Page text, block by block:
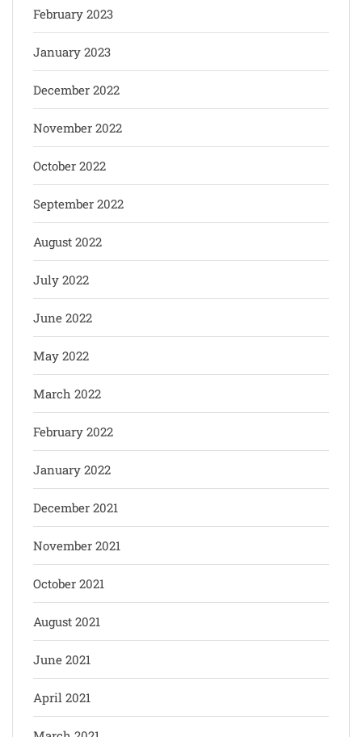
February 2023
January 2023
December 2022
November 2022
October 2022
September 2022
August 2022
July 2022
June 2022
May 2022
March 2022
February 2022
January 2022
December 2021
November 2021
October 2021
August 2021
June 2021
April 2021